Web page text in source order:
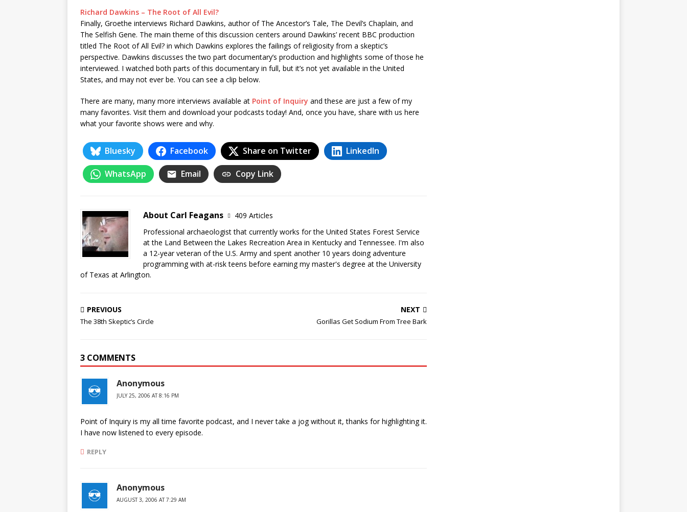
Richard Dawkins – The Root of All Evil?
Finally, Groethe interviews Richard Dawkins, author of The Ancestor’s Tale, The Devil’s Chaplain, and
The Selfish Gene. The main theme of this discussion centers around Dawkins’ recent BBC production
titled The Root of All Evil? in which Dawkins explores the failings of religiosity from a skeptic’s
perspective. Dawkins discusses the two part documentary’s production and highlights some of those he
interviewed. I watched both parts of this documentary in full, but it’s not yet available in the United
States, and may not ever be. You can see a clip below.
There are many, many more interviews available at Point of Inquiry and these are just a few of my
many favorites. Visit them and download your podcasts today! And, once you have, share with us here
what your favorite shows were and why.
Bluesky Facebook Share on Twitter LinkedIn
WhatsApp Email Copy Link
About Carl Feagans
409 Articles
Professional archaeologist that currently works for the United States Forest Service
at the Land Between the Lakes Recreation Area in Kentucky and Tennessee. I'm also
a 12-year veteran of the U.S. Army and spent another 10 years doing adventure
programming with at-risk teens before earning my master's degree at the University
of Texas at Arlington.
PREVIOUS
The 38th Skeptic’s Circle
NEXT
Gorillas Get Sodium From Tree Bark
3 COMMENTS
Anonymous
JULY 25, 2006 AT 8:16 PM
Point of Inquiry is my all time favorite podcast, and I never take a jog without it, thanks for highlighting it.
I have now listened to every episode.
REPLY
Anonymous
AUGUST 3, 2006 AT 7:29 AM